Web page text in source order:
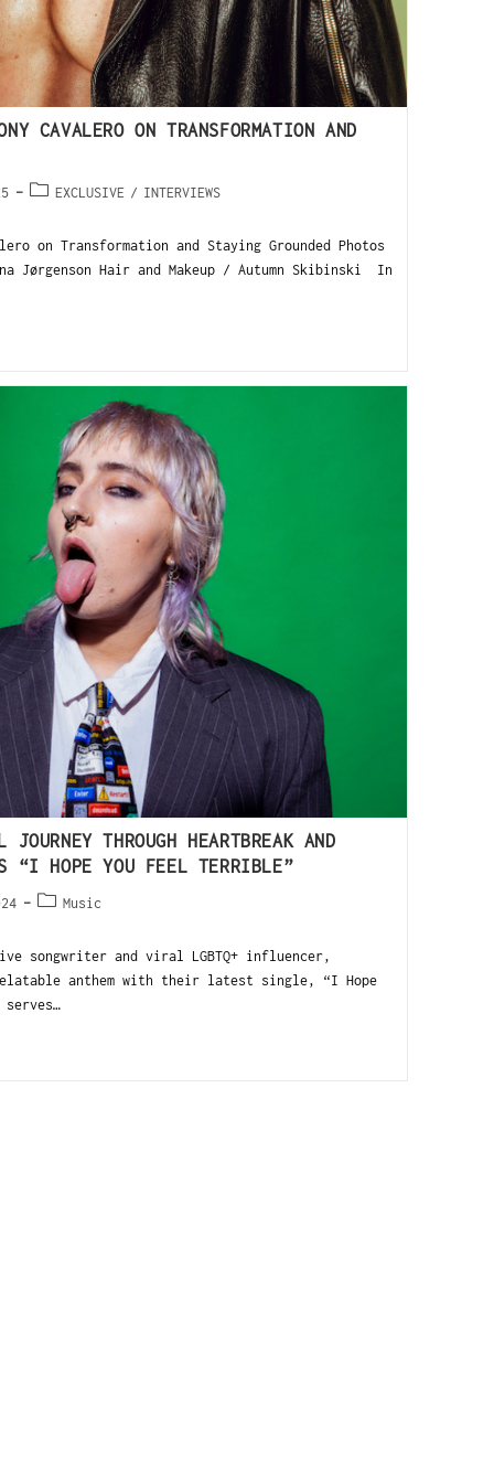
CAVALERO ON TRANSFORMATION AND
EXCLUSIVE / INTERVIEWS
on Transformation and Staying Grounded Photos
Jørgenson Hair and Makeup / Autumn Skibinski In
THROUGH HEARTBREAK AND
“I HOPE YOU FEEL TERRIBLE”
Music
and viral LGBTQ+ influencer,
anthem with their latest single, “I Hope